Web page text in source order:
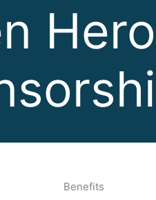
Benefits